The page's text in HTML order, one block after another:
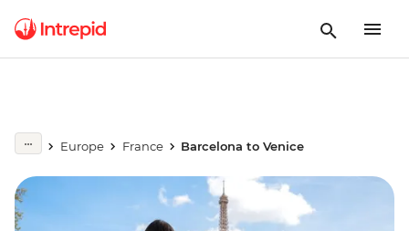
Europe France Barcelona to Venice